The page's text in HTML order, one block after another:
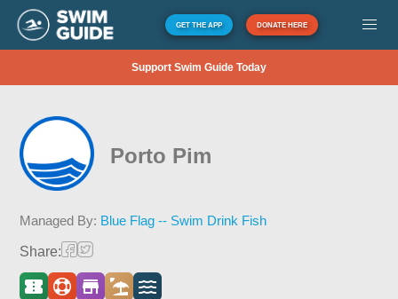
GET THE APP DONATE HERE
Support Swim Guide Today
Porto Pim
Managed By: Blue Flag -- Swim Drink Fish
Share: